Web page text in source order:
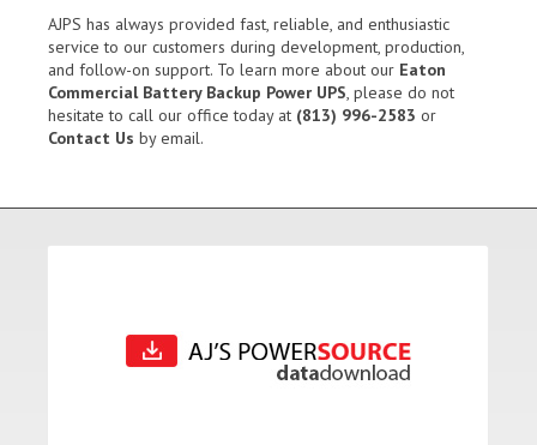
AJPS has always provided fast, reliable, and enthusiastic
service to our customers during development, production,
and follow-on support. To learn more about our Eaton
Commercial Battery Backup Power UPS, please do not
hesitate to call our office today at (813) 996-2583 or
Contact Us by email.